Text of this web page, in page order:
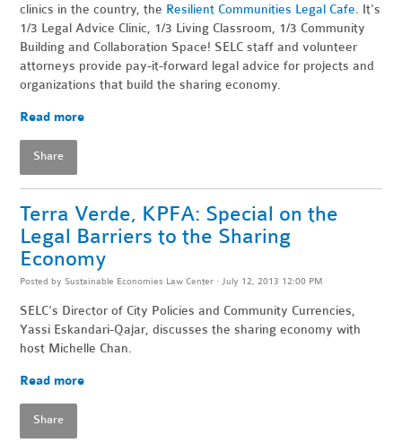
clinics in the country, the Resilient Communities Legal Cafe. It's
1/3 Legal Advice Clinic, 1/3 Living Classroom, 1/3 Community
Building and Collaboration Space! SELC staff and volunteer
attorneys provide pay-it-forward legal advice for projects and
organizations that build the sharing economy.
Read more
Share
Terra Verde, KPFA: Special on the
Legal Barriers to the Sharing
Economy
Posted by Sustainable Economies Law Center · July 12, 2013 12:00 PM
SELC's Director of City Policies and Community Currencies,
Yassi Eskandari-Qajar, discusses the sharing economy with
host Michelle Chan.
Read more
Share